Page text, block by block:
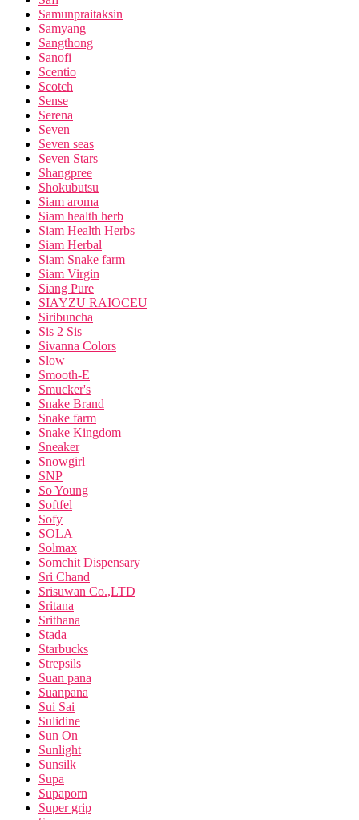
Samunpraitaksin
Samyang
Sangthong
Sanofi
Scentio
Scotch
Sense
Serena
Seven
Seven seas
Seven Stars
Shangpree
Shokubutsu
Siam aroma
Siam health herb
Siam Health Herbs
Siam Herbal
Siam Snake farm
Siam Virgin
Siang Pure
SIAYZU RAIOCEU
Siribuncha
Sis 2 Sis
Sivanna Colors
Slow
Smooth-E
Smucker's
Snake Brand
Snake farm
Snake Kingdom
Sneaker
Snowgirl
SNP
So Young
Softfel
Sofy
SOLA
Solmax
Somchit Dispensary
Sri Chand
Srisuwan Co.,LTD
Sritana
Srithana
Stada
Starbucks
Strepsils
Suan pana
Suanpana
Sui Sai
Sulidine
Sun On
Sunlight
Sunsilk
Supa
Supaporn
Super grip